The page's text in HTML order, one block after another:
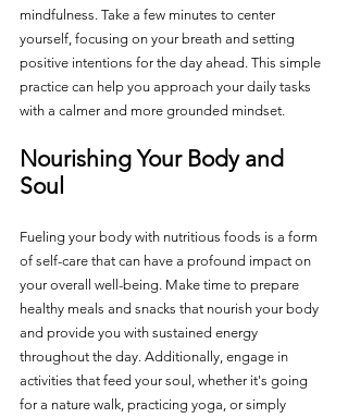
mindfulness. Take a few minutes to center
yourself, focusing on your breath and setting
positive intentions for the day ahead. This simple
practice can help you approach your daily tasks
with a calmer and more grounded mindset.
Nourishing Your Body and
Soul
Fueling your body with nutritious foods is a form
of self-care that can have a profound impact on
your overall well-being. Make time to prepare
healthy meals and snacks that nourish your body
and provide you with sustained energy
throughout the day. Additionally, engage in
activities that feed your soul, whether it's going
for a nature walk, practicing yoga, or simply